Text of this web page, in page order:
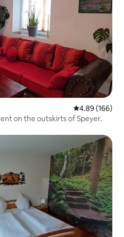
4.89 out of 5
4.89 (166)
on the outskirts of Speyer.